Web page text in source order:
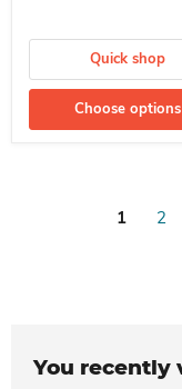
Quick shop
Choose options
1 2
You recently